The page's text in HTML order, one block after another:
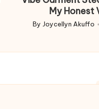
My Honest
Posted
By Joycellyn Akuffo